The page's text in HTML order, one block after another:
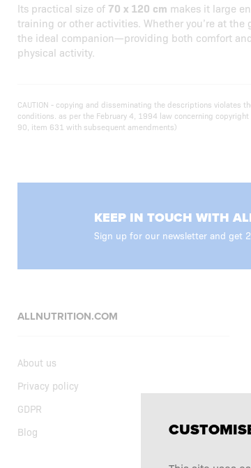
Its practical size of 70 x 120 cm makes it large
training or other activities. Whether you’re at
the ideal companion—providing both comfort
physical activity.
CAUTION - copying and disseminating the descriptions violates
conditions. as per the February 4, 1994 law concerning
90, item 631 with subsequent amendments)
KEEP IN TOUCH WITH
Sign up for our newsletter and get
ALLNUTRITION.COM
About us
Privacy policy
GDPR
Blog